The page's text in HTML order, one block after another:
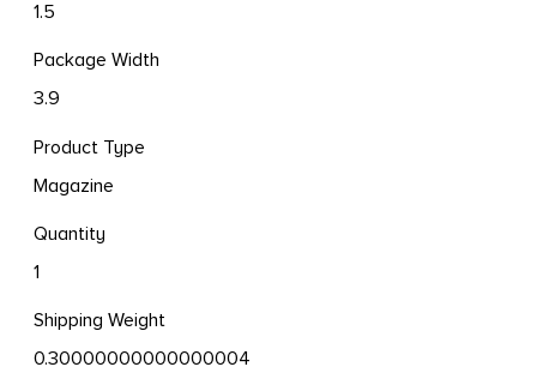
1.5
Package Width
3.9
Product Type
Magazine
Quantity
1
Shipping Weight
0.30000000000000004